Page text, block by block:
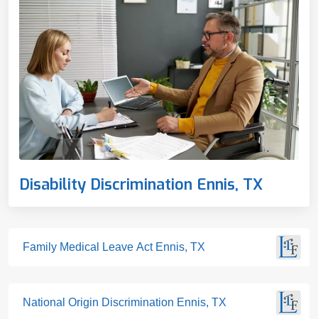
Disability Discrimination Ennis, TX
Family Medical Leave Act Ennis, TX
National Origin Discrimination Ennis, TX